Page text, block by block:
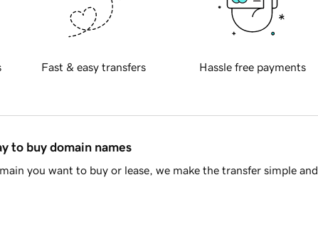
Fast & easy transfers Hassle free payments
to buy domain names
you want to buy or lease, we make the transfer simple and